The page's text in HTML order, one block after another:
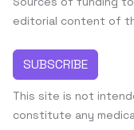
editorial content of
SUBSCRIBE
This site is not
constitute any